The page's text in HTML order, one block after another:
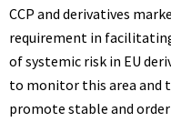
CCP and derivatives
requirement in
of systemic risk in EU
to monitor this area and
promote stable and